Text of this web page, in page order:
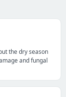
the dry season
and fungal